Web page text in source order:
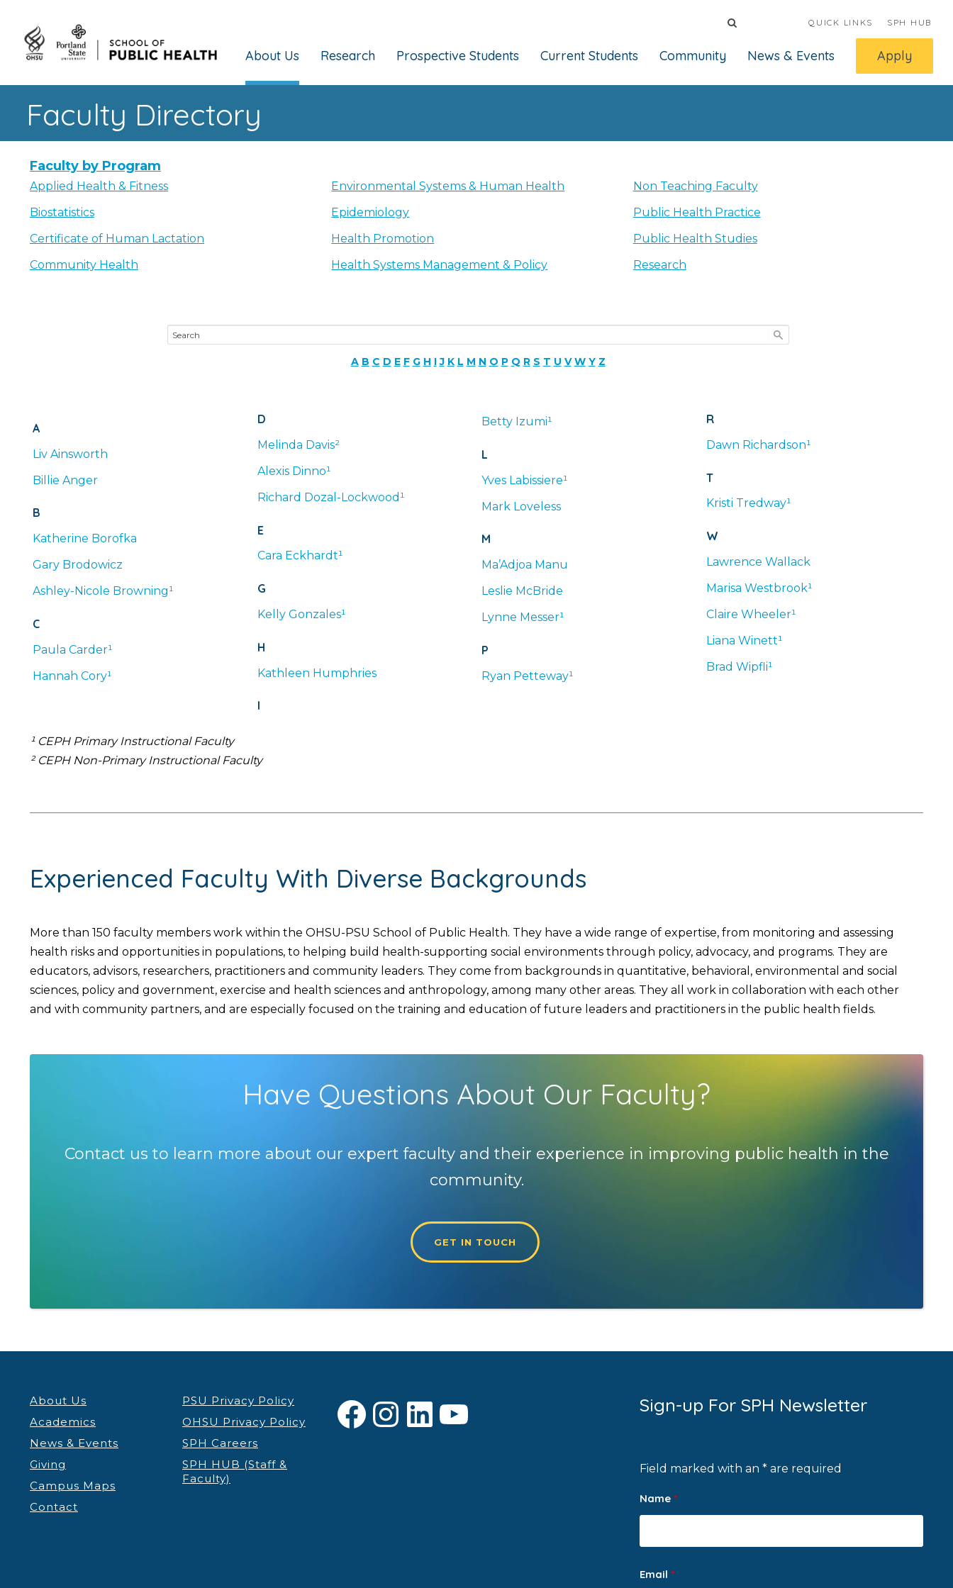
QUICK LINKS SPH HUB
About Us Research Prospective Students Current Students Community News & Events Apply
Faculty Directory
Faculty by Program
Applied Health & Fitness
Biostatistics
Certificate of Human Lactation
Community Health
Environmental Systems & Human Health
Epidemiology
Health Promotion
Health Systems Management & Policy
Non Teaching Faculty
Public Health Practice
Public Health Studies
Research
A B C D E F G H I J K L M N O P Q R S T U V W Y Z
A
Liv Ainsworth
Billie Anger
B
Katherine Borofka
Gary Brodowicz
Ashley-Nicole Browning¹
C
Paula Carder¹
Hannah Cory¹
D
Melinda Davis²
Alexis Dinno¹
Richard Dozal-Lockwood¹
E
Cara Eckhardt¹
G
Kelly Gonzales¹
H
Kathleen Humphries
I
Betty Izumi¹
L
Yves Labissiere¹
Mark Loveless
M
Ma’Adjoa Manu
Leslie McBride
Lynne Messer¹
P
Ryan Petteway¹
R
Dawn Richardson¹
T
Kristi Tredway¹
W
Lawrence Wallack
Marisa Westbrook¹
Claire Wheeler¹
Liana Winett¹
Brad Wipfli¹
¹ CEPH Primary Instructional Faculty
² CEPH Non-Primary Instructional Faculty
Experienced Faculty With Diverse Backgrounds
More than 150 faculty members work within the OHSU-PSU School of Public Health. They have a wide range of expertise, from monitoring and assessing
health risks and opportunities in populations, to helping build health-supporting social environments through policy, advocacy, and programs. They are
educators, advisors, researchers, practitioners and community leaders. They come from backgrounds in quantitative, behavioral, environmental and social
sciences, policy and government, exercise and health sciences and anthropology, among many other areas. They all work in collaboration with each other
and with community partners, and are especially focused on the training and education of future leaders and practitioners in the public health fields.
Have Questions About Our Faculty?
Contact us to learn more about our expert faculty and their experience in improving public health in the
community.
GET IN TOUCH
About Us
Academics
News & Events
Giving
Campus Maps
Contact
PSU Privacy Policy
OHSU Privacy Policy
SPH Careers
SPH HUB (Staff &
Faculty)
Facebook
Instagram
LinkedIn
YouTube Sign-up For SPH Newsletter
Field marked with an * are required
Name *
Email *